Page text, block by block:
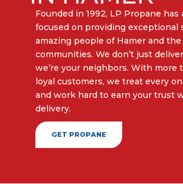
Founded in 1992, LP Propane has
focused on providing exceptional
amazing people of Hamer and
communities. We don’t just
we’re your neighbors. With more
loyal customers, we treat every
and work hard to earn your trust
delivery.​
GET PROPANE